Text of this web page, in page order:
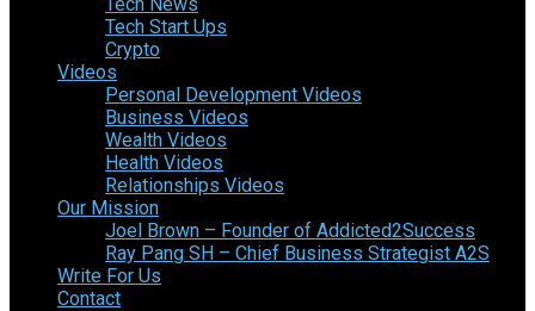
Tech Start Ups
Crypto
Videos
Personal Development Videos
Business Videos
Wealth Videos
Health Videos
Relationships Videos
Our Mission
Joel Brown – Founder of Addicted2Success
Ray Pang SH – Chief Business Strategist A2S
Write For Us
Contact